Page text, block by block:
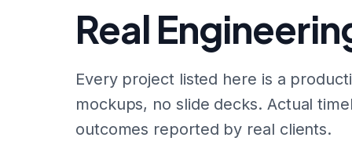
Real
Every project listed here is a
mockups, no slide decks. Actual
outcomes reported by real clients.